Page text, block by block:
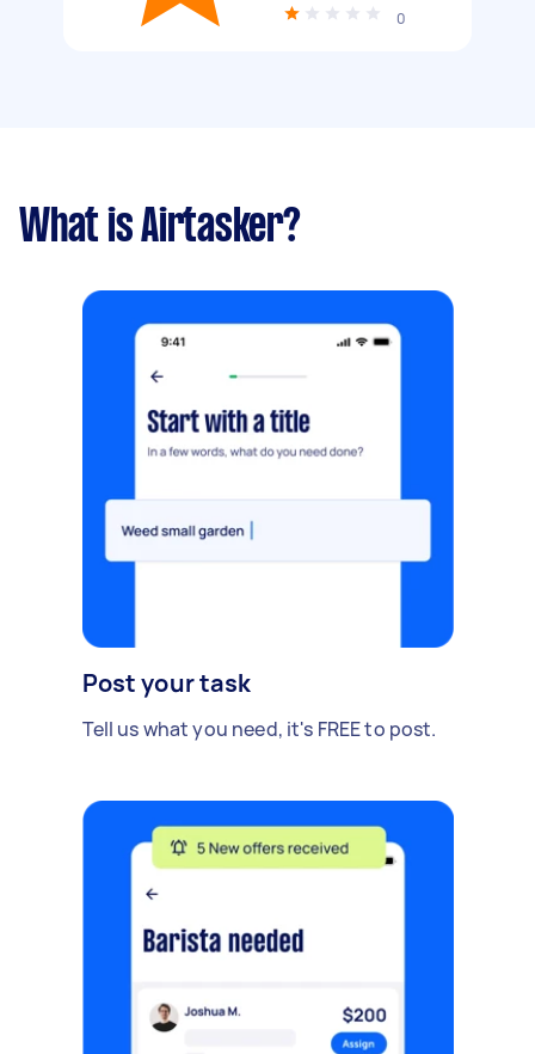
0
What is Airtasker?
Post your task
Tell us what you need, it's FREE to post.